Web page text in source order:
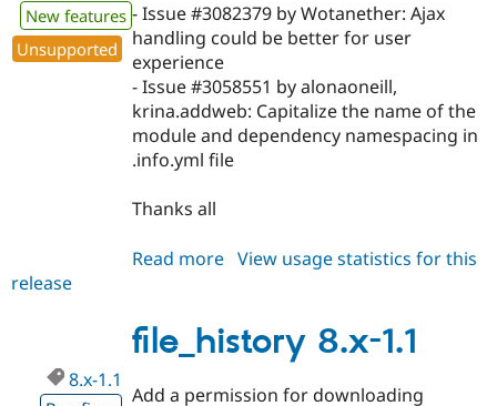
New features
Unsupported
- Issue #3082379 by Wotanether: Ajax
handling could be better for user
experience
- Issue #3058551 by alonaoneill,
krina.addweb: Capitalize the name of the
module and dependency namespacing in
.info.yml file
Thanks all
Read more about
1.2
View usage statistics for this
release
file_history 8.x-1.1
8.x-1.1
Add a permission for downloading